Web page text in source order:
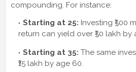
compounding. For instance:
Starting at 25: Investing ₹500
return can yield over ₹50 lakh by
Starting at 35: The same
₹15 lakh by age 60.